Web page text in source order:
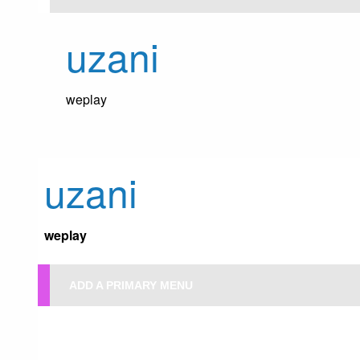
uzani
weplay
uzani
weplay
ADD A PRIMARY MENU